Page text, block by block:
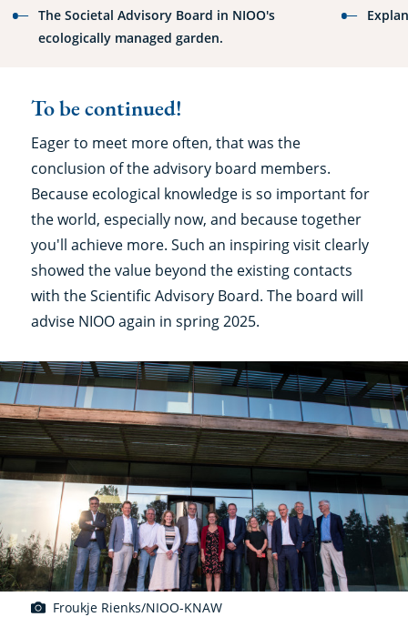
The Societal Advisory Board in NIOO's
ecologically managed garden.
To be continued!
Eager to meet more often, that was the
conclusion of the advisory board members.
Because ecological knowledge is so important for
the world, especially now, and because together
you'll achieve more. Such an inspiring visit clearly
showed the value beyond the existing contacts
with the Scientific Advisory Board. The board will
advise NIOO again in spring 2025.
Froukje Rienks/NIOO-KNAW